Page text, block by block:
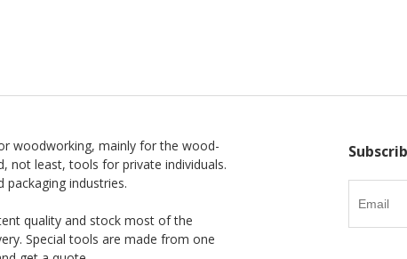
woodworking, mainly for the wood-
not least, tools for private individuals.
industries.
quality and stock most of the
Special tools are made from one